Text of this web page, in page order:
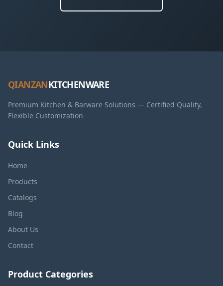
QIANZANKITCHENWARE
Premium Kitchen & Barware Solutions — Certified Quality,
Flexible Customization
Quick Links
Home
Products
Catalogs
Blog
About Us
Contact
Product Categories